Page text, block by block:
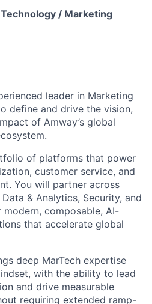
/ Marketing
leader in Marketing
define and drive the vision,
of Amway’s global
of platforms that power
customer service, and
You will partner across
& Analytics, Security, and
composable, AI-
that accelerate global
deep MarTech expertise
with the ability to lead
and drive measurable
requiring extended ramp-